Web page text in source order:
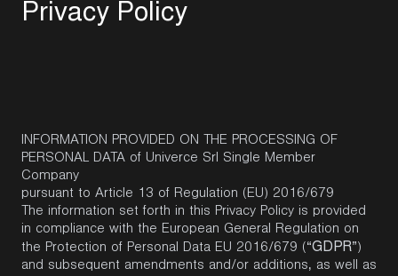
Privacy Policy
INFORMATION PROVIDED ON THE PROCESSING OF
PERSONAL DATA of Univerce Srl Single Member
Company
pursuant to Article 13 of Regulation (EU) 2016/679
The information set forth in this Privacy Policy is provided
in compliance with the European General Regulation on
the Protection of Personal Data EU 2016/679 (“GDPR”)
and subsequent amendments and/or additions, as well as